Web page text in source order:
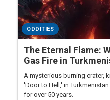
ODDITIES
The Eternal Flame:
Gas Fire in
A mysterious burning crater,
'Door to Hell,' in
for over 50 years.